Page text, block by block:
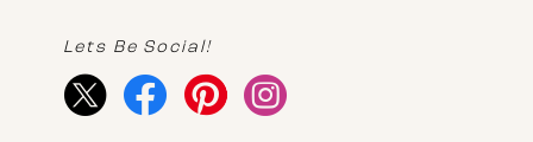
Lets Be Social!